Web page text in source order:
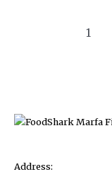
1
Address: